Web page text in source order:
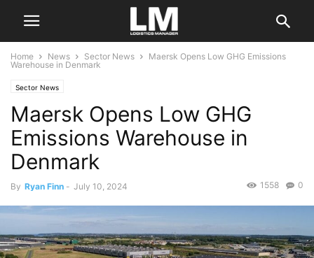
Home News Sector News
Maersk Opens Low GHG Emissions
Warehouse in Denmark
Sector News
Maersk Opens Low GHG
Emissions Warehouse in
Denmark
By Ryan Finn - July 10, 2024 0
1558